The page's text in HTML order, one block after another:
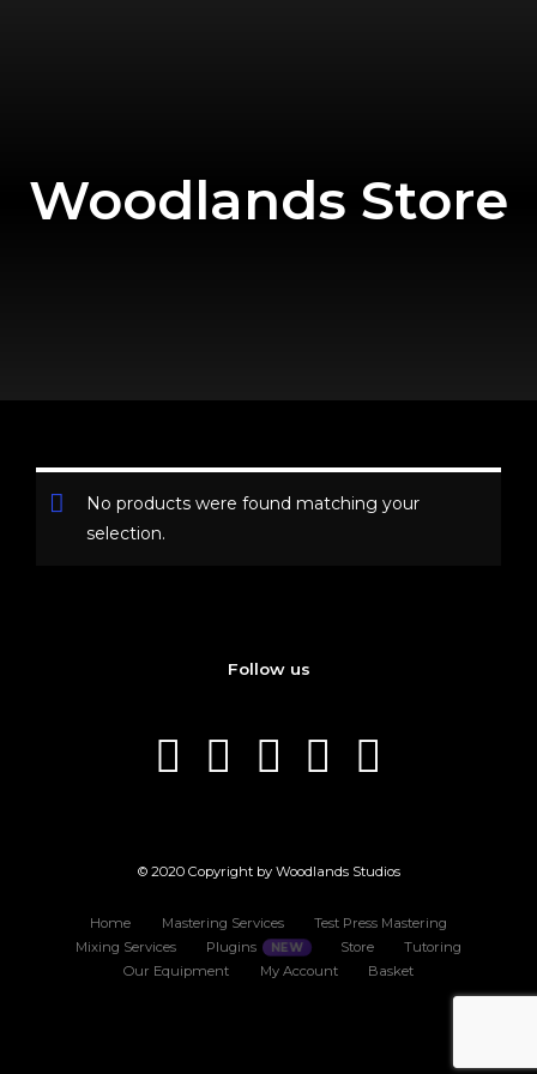
Woodlands Store
No products were found matching your
selection.
Follow us
© 2020 Copyright by Woodlands Studios
Home Mastering Services
Test Press Mastering
Mixing Services
Plugins Store
Tutoring
Our Equipment
My Account Basket